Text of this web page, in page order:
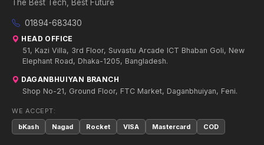
The Best Tech, Best Future
01894-683430
HEAD OFFICE
51, Kazi Villa, 3rd Floor, Suvastu Arcade ICT Bhaban Goli, New
Elephant Road, Dhaka-1205, Bangladesh.
DAGANBHUIYAN BRANCH
Shop No-21, Ground Floor, FTC Market, Daganbhuiyan, Feni.
WE ACCEPT:
bKash
Nagad Rocket VISA Mastercard COD